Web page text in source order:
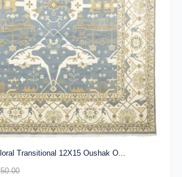
Transitional 12X15 Oushak O...